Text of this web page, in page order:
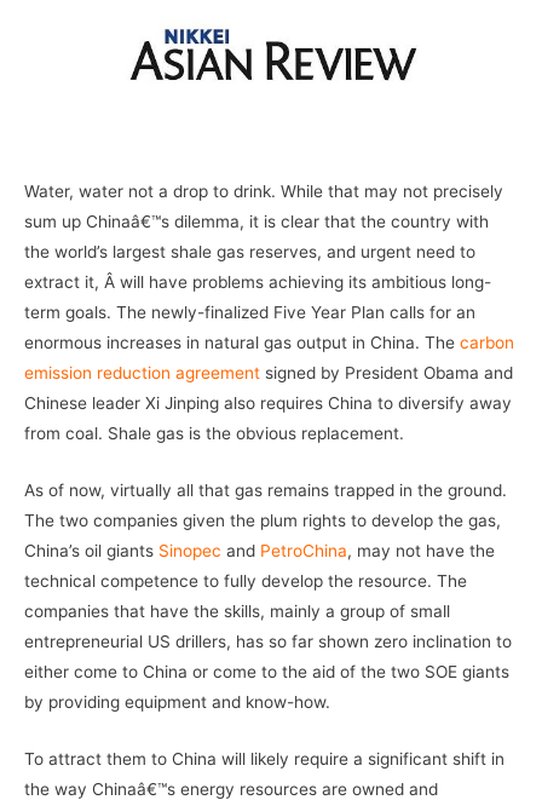
Water, water not a drop to drink. While that may not precisely
sum up Chinaâ€™s dilemma, it is clear that the country with
the world’s largest shale gas reserves, and urgent need to
extract it, Â will have problems achieving its ambitious long-
term goals. The newly-finalized Five Year Plan calls for an
enormous increases in natural gas output in China. The carbon
emission reduction agreement signed by President Obama and
Chinese leader Xi Jinping also requires China to diversify away
from coal. Shale gas is the obvious replacement.
As of now, virtually all that gas remains trapped in the ground.
The two companies given the plum rights to develop the gas,
China’s oil giants Sinopec and PetroChina, may not have the
technical competence to fully develop the resource. The
companies that have the skills, mainly a group of small
entrepreneurial US drillers, has so far shown zero inclination to
either come to China or come to the aid of the two SOE giants
by providing equipment and know-how.
To attract them to China will likely require a significant shift in
the way Chinaâ€™s energy resources are owned and